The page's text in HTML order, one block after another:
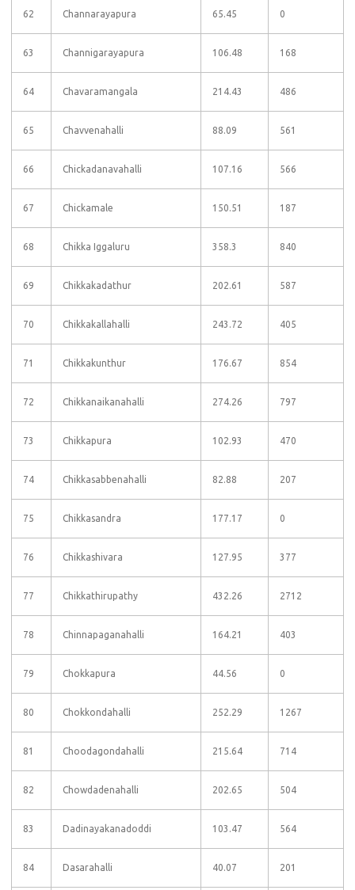
62 Channarayapura 65.45 0
63 Channigarayapura 106.48 168
64 Chavaramangala 214.43 486
65 Chavvenahalli 88.09 561
66 Chickadanavahalli 107.16 566
67 Chickamale 150.51 187
68 Chikka Iggaluru 358.3 840
69 Chikkakadathur 202.61 587
70 Chikkakallahalli 243.72 405
71 Chikkakunthur 176.67 854
72 Chikkanaikanahalli 274.26 797
73 Chikkapura 102.93 470
74 Chikkasabbenahalli 82.88 207
75 Chikkasandra 177.17 0
76 Chikkashivara 127.95 377
77 Chikkathirupathy 432.26 2712
78 Chinnapaganahalli 164.21 403
79 Chokkapura 44.56 0
80 Chokkondahalli 252.29 1267
81 Choodagondahalli 215.64 714
82 Chowdadenahalli 202.65 504
83 Dadinayakanadoddi 103.47 564
84 Dasarahalli 40.07 201